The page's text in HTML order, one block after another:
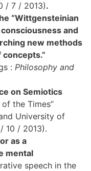
/ 7 / 2013).
“Wittgensteinian
and
new methods
: Philosophy and
on Semiotics
the Times”
University of
10 / 2013).
as a
mental
speech in the